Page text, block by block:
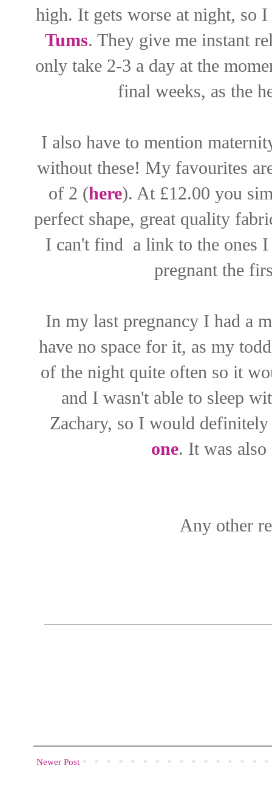
high. It gets worse at night, so
Tums. They give me instant
only take 2-3 a day at the
final weeks, as the
I also have to mention
without these! My favourites
of 2 (here). At £12.00 you
perfect shape, great quality
I can't find a link to the ones
pregnant the
In my last pregnancy I had a
have no space for it, as my
of the night quite often so it
and I wasn't able to sleep
Zachary, so I would
one. It was
Any other
Newer Post